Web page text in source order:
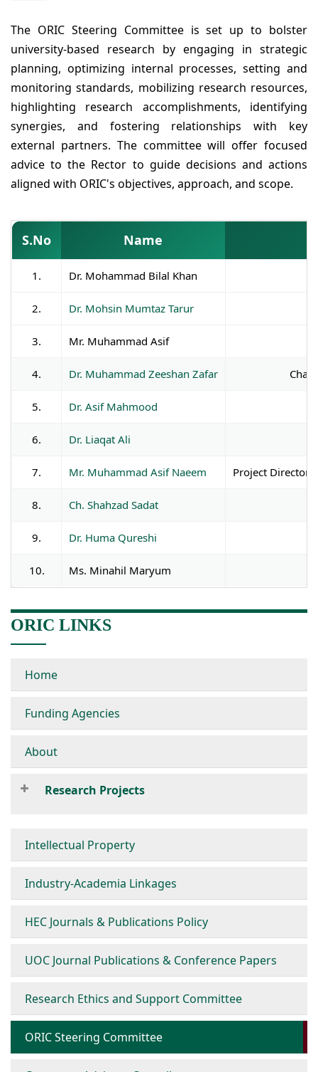
The ORIC Steering Committee is set up to bolster
university-based research by engaging in strategic
planning, optimizing internal processes, setting and
monitoring standards, mobilizing research resources,
highlighting research accomplishments, identifying
synergies, and fostering relationships with key
external partners. The committee will offer focused
advice to the Rector to guide decisions and actions
aligned with ORIC's objectives, approach, and scope.
S.No Name
1. Dr. Mohammad Bilal Khan
2. Dr. Mohsin Mumtaz Tarur
3. Mr. Muhammad Asif
4. Dr. Muhammad Zeeshan Zafar
5. Dr. Asif Mahmood
6. Dr. Liaqat Ali
7. Mr. Muhammad Asif Naeem Project Director,
8. Ch. Shahzad Sadat
9. Dr. Huma Qureshi
10. Ms. Minahil Maryum
ORIC LINKS
Home
Funding Agencies
About
Research Projects
Intellectual Property
Industry-Academia Linkages
HEC Journals & Publications Policy
UOC Journal Publications & Conference Papers
Research Ethics and Support Committee
ORIC Steering Committee